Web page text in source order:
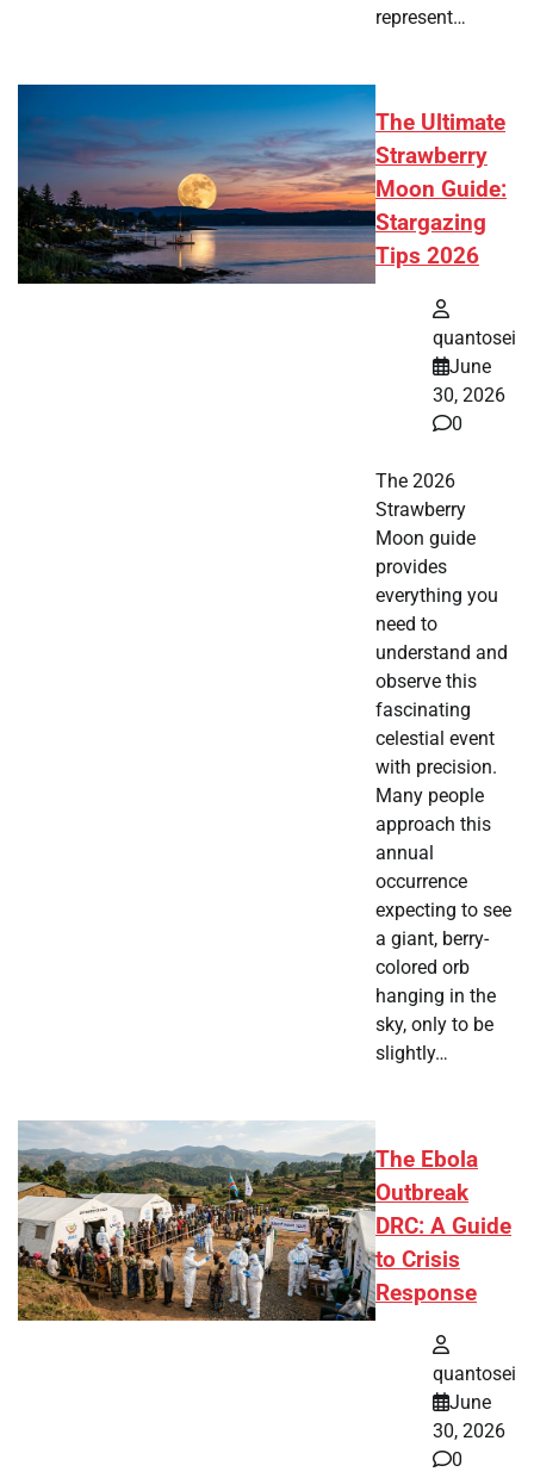
represent…
The Ultimate
Strawberry
Moon Guide:
Stargazing
Tips 2026
quantosei
June
30, 2026
0
The 2026
Strawberry
Moon guide
provides
everything you
need to
understand and
observe this
fascinating
celestial event
with precision.
Many people
approach this
annual
occurrence
expecting to see
a giant, berry-
colored orb
hanging in the
sky, only to be
slightly…
The Ebola
Outbreak
DRC: A Guide
to Crisis
Response
quantosei
June
30, 2026
0